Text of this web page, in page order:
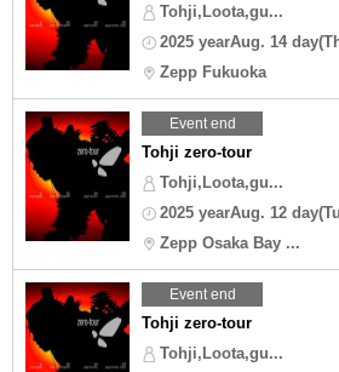
Tohji,Loota,gu...
2025 yearAug. 14
Zepp Fukuoka
Event end
Tohji zero-tour
Tohji,Loota,gu...
2025 yearAug. 12
Zepp Osaka Bay ...
Event end
Tohji zero-tour
Tohji,Loota,gu...